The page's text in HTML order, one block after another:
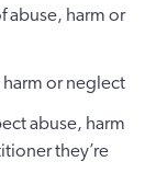
abuse, harm or
or neglect
abuse, harm
they’re